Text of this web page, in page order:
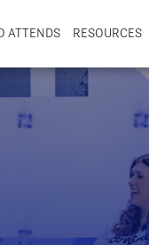
ATTENDS RESOURCES